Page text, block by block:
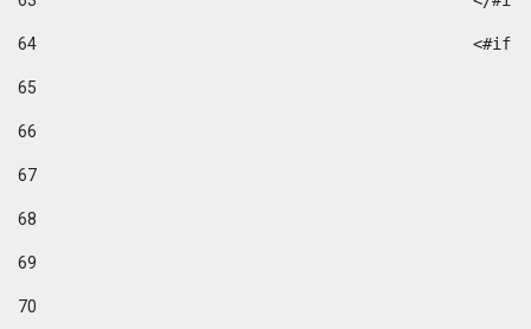
64
65
66
67
68
69
70